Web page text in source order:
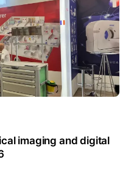
imaging and digital